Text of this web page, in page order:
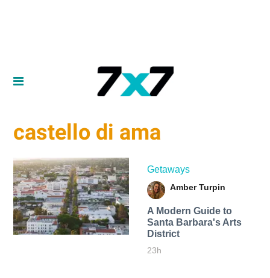
castello di ama
Getaways
Amber Turpin
A Modern Guide to
Santa Barbara's Arts
District
23h